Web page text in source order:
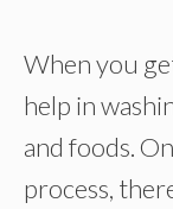
When you
help in
and foods.
process,